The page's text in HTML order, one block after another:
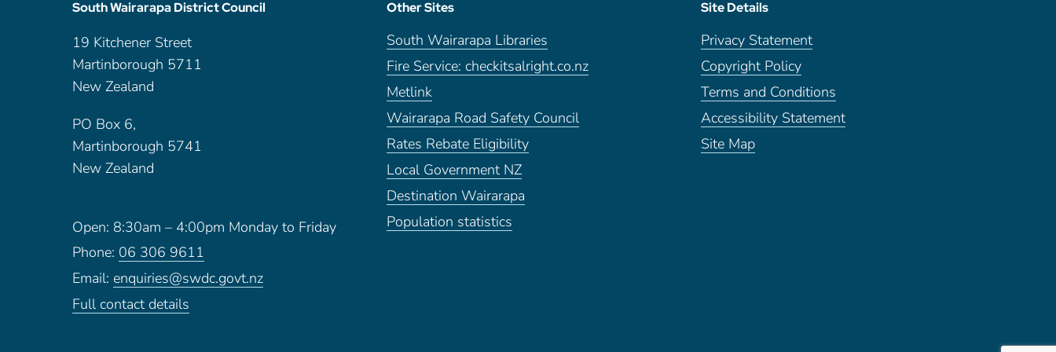
South Wairarapa District Council
19 Kitchener Street
Martinborough 5711
New Zealand
PO Box 6,
Martinborough 5741
New Zealand
Open: 8:30am – 4:00pm Monday to Friday
Phone: 06 306 9611
Email: enquiries@swdc.govt.nz
Full contact details
Other Sites
South Wairarapa Libraries
Fire Service: checkitsalright.co.nz
Metlink
Wairarapa Road Safety Council
Rates Rebate Eligibility
Local Government NZ
Destination Wairarapa
Population statistics
Site Details
Privacy Statement
Copyright Policy
Terms and Conditions
Accessibility Statement
Site Map